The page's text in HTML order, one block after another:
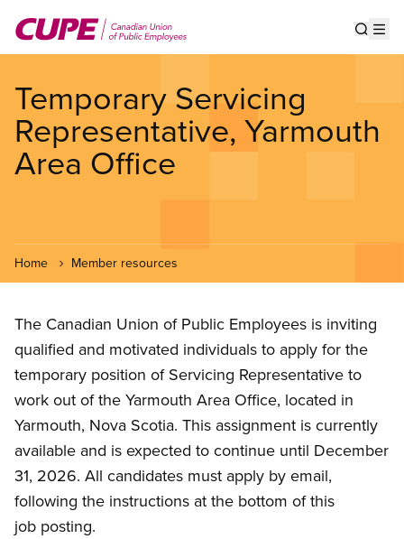
main
Temporary Servicing
Representative, Yarmouth
Area Office
Home Member resources
The Canadian Union of Public Employees is inviting
qualified and motivated individuals to apply for the
temporary position of Servicing Representative to
work out of the Yarmouth Area Office, located in
Yarmouth, Nova Scotia. This assignment is currently
available and is expected to continue until December
31, 2026. All candidates must apply by email,
following the instructions at the bottom of this
job posting.